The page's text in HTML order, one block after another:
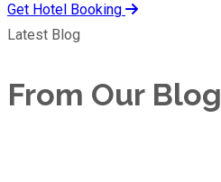
Get Hotel Booking
Latest Blog
From Our Blog